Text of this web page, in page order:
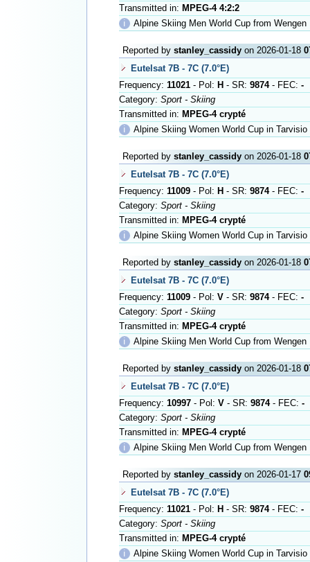
Transmitted in: MPEG-4 4:2:2
ℹ
Alpine Skiing Men World Cup from Wengen
Reported by stanley_cassidyon 2026-01-18
Eutelsat 7B - 7C (7.0°E)
Frequency: 11021- Pol: H - SR: 9874- FEC: -
Category: Sport - Skiing
Transmitted in: MPEG-4 crypté
ℹ
Alpine Skiing Women World Cup in Tarvisio
Reported by stanley_cassidyon 2026-01-18
Eutelsat 7B - 7C (7.0°E)
Frequency: 11009- Pol: H - SR: 9874- FEC: -
Category: Sport - Skiing
Transmitted in: MPEG-4 crypté
ℹ
Alpine Skiing Women World Cup in Tarvisio
Reported by stanley_cassidyon 2026-01-18
Eutelsat 7B - 7C (7.0°E)
Frequency: 11009- Pol: V- SR: 9874- FEC: -
Category: Sport - Skiing
Transmitted in: MPEG-4 crypté
ℹ
Alpine Skiing Men World Cup from Wengen
Reported by stanley_cassidyon 2026-01-18
Eutelsat 7B - 7C (7.0°E)
Frequency: 10997- Pol: V- SR: 9874- FEC: -
Category: Sport - Skiing
Transmitted in: MPEG-4 crypté
ℹ
Alpine Skiing Men World Cup from Wengen
Reported by stanley_cassidyon 2026-01-17
Eutelsat 7B - 7C (7.0°E)
Frequency: 11021- Pol: H - SR: 9874- FEC: -
Category: Sport - Skiing
Transmitted in: MPEG-4 crypté
ℹ
Alpine Skiing Women World Cup in Tarvisio